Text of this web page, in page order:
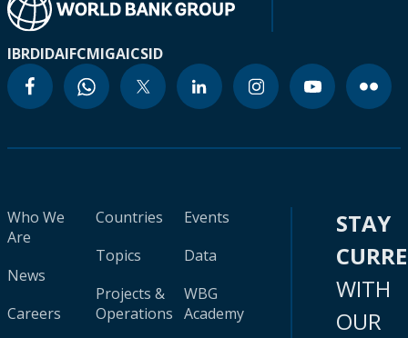
IBRDIDAIFCMIGAICSID
Who We
Are
News
Careers
Countries
Topics
Projects &
Operations
Events
Data
WBG
Academy
STAY
WITH
OUR